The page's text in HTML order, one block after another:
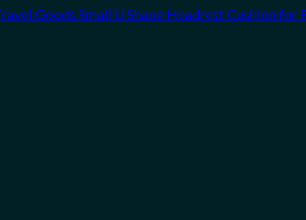
Goods Small U Shape Headrest Cushion for